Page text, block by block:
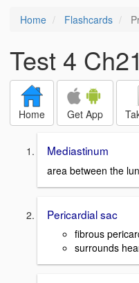
Home Flashcards
Test 4
Home Get App
Mediastinum
area between the
Pericardial sac
fibrous
surrounds